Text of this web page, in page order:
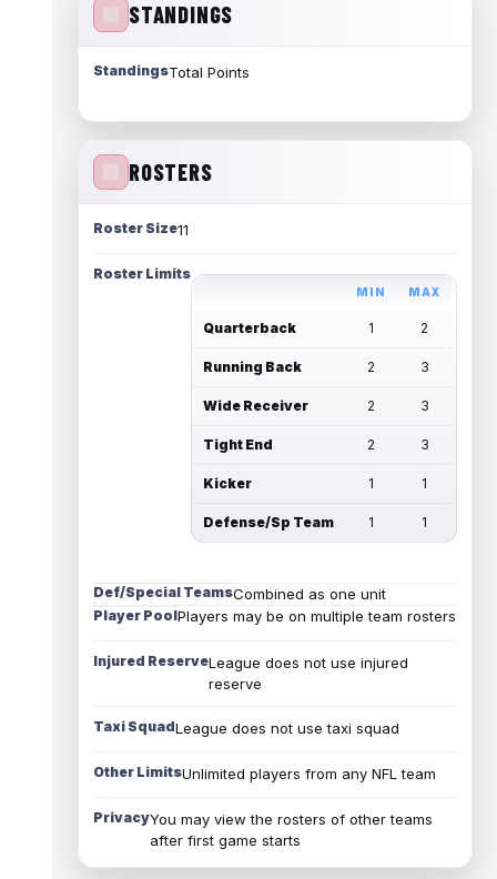
STANDINGS
StandingsTotal Points
ROSTERS
Roster Size11
Roster Limits
MIN MAX
Quarterback 1 2
Running Back 2 3
Wide Receiver 2 3
Tight End 2 3
Kicker 1 1
Defense/Sp Team 1 1
Def/Special TeamsCombined as one unit
Player PoolPlayers may be on multiple team rosters
Injured ReserveLeague does not use injured
reserve
Taxi SquadLeague does not use taxi squad
Other LimitsUnlimited players from any NFL team
PrivacyYou may view the rosters of other teams
after first game starts